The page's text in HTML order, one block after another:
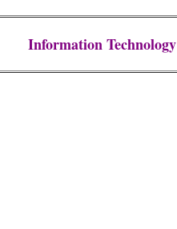
Information Technology